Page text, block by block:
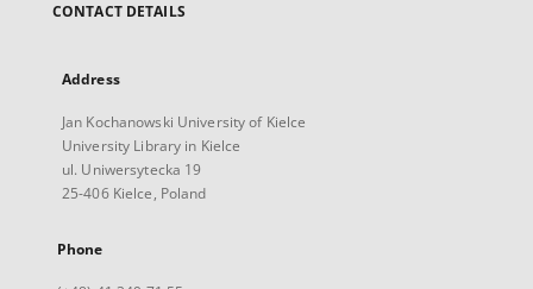
CONTACT DETAILS
Address
Jan Kochanowski University of Kielce
University Library in Kielce
ul. Uniwersytecka 19
25-406 Kielce, Poland
Phone